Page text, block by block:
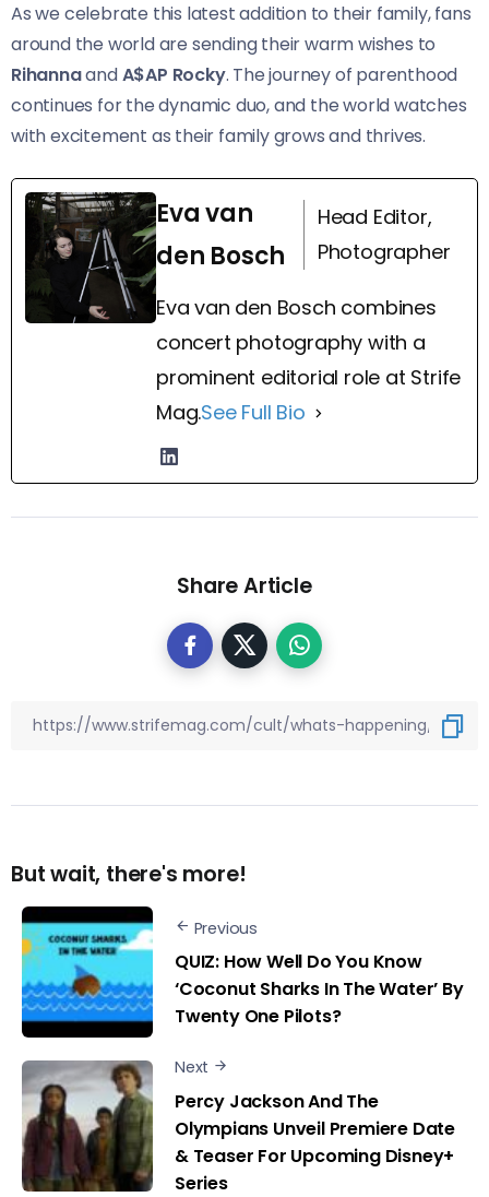
As we celebrate this latest addition to their family, fans
around the world are sending their warm wishes to
RihannaandA$AP Rocky. The journey of parenthood
continues for the dynamic duo, and the world watches
with excitement as their family grows and thrives.
Eva van
den Bosch
Head Editor,
Photographer
Eva van den Bosch combines
concert photography with a
prominent editorial role at Strife
Mag.See Full Bio
Share Article
But wait, there's more!
Previous
QUIZ: How Well Do You Know
‘Coconut Sharks In The Water’ By
Twenty One Pilots?
Next
Percy Jackson And The
Olympians Unveil Premiere Date
& Teaser For Upcoming Disney+
Series